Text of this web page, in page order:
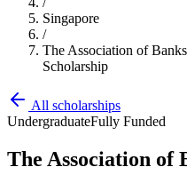
Singapore
/
The Association of
Scholarship
All scholarships
UndergraduateFully Funded
The Association of